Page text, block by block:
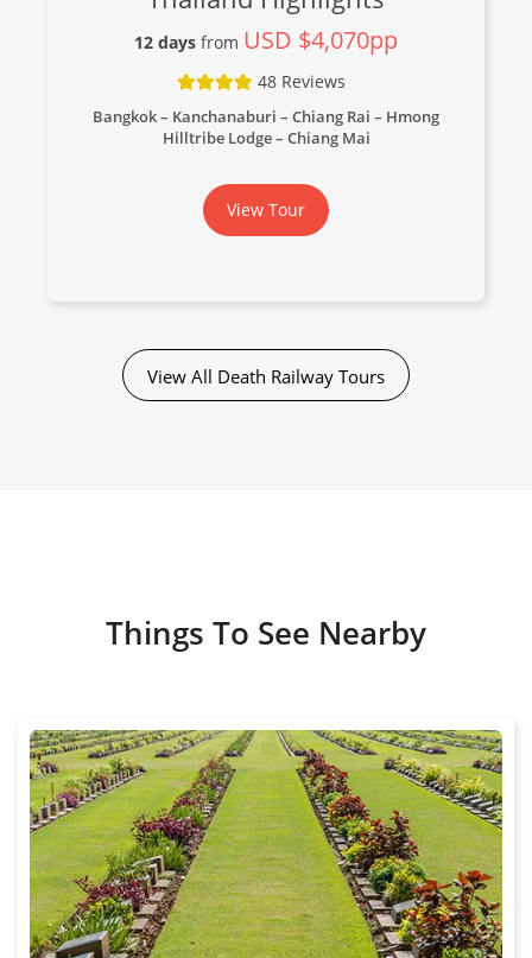
12 days from USD $4,070pp
48 Reviews
Bangkok – Kanchanaburi – Chiang Rai – Hmong
Hilltribe Lodge – Chiang Mai
View Tour
View All Death Railway Tours
Things To See Nearby